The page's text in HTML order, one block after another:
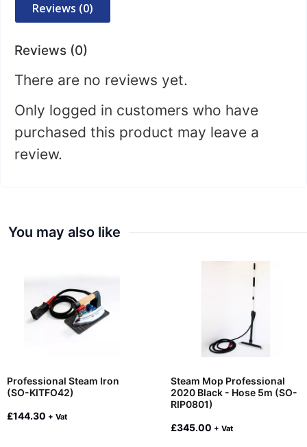
Reviews (0)
Reviews (0)
There are no reviews yet.
Only logged in customers who have
purchased this product may leave a
review.
You may also like
Professional Steam Iron
(SO-KITFO42)
£144.30 + Vat
Steam Mop Professional
2020 Black - Hose 5m (SO-
RIP0801)
£345.00 + Vat